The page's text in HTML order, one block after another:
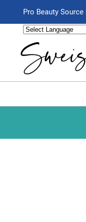
Pro Beauty